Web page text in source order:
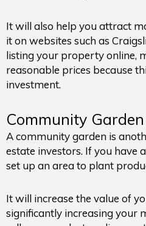
It will also help you attract
it on websites such as
listing your property online,
reasonable prices because
investment.
Community
A community garden is
estate investors. If you have
set up an area to plant
It will increase the value of
significantly increasing your